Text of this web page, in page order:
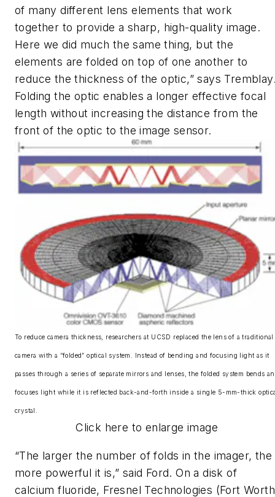
of many different lens elements that work
together to provide a sharp, high-quality image.
Here we did much the same thing, but the
elements are folded on top of one another to
reduce the thickness of the optic,” says
Folding the optic enables a longer effective focal
length without increasing the distance from the
front of the optic to the image sensor.
To reduce camera thickness, researchers at UCSD replaced the lens of a traditional
camera with a “folded” optical system. Instead of bending and focusing light as it
passes through a series of separate mirrors and lenses, the folded system bends
focuses light while it is reflected back-and-forth inside a single 5-mm-thick
crystal.
Click here to enlarge image
“The larger the number of folds in the imager, the
more powerful it is,” said Ford. On a disk of
calcium fluoride, Fresnel Technologies (Fort